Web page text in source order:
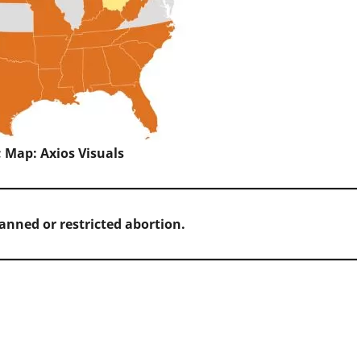
Axios Visuals
or restricted abortion.